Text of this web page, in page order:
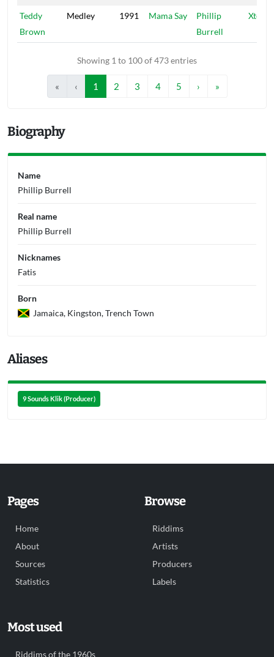
Teddy
Brown
Medley 1991 Mama Say
Phillip
Burrell
Showing 1 to 100 of 473 entries
« ‹ 1 2 3 4 5 › »
Biography
Name
Phillip Burrell
Real name
Phillip Burrell
Nicknames
Fatis
Born
Jamaica, Kingston, Trench Town
Aliases
9 Sounds Klik (Producer)
Pages
Home
About
Sources
Statistics
Browse
Riddims
Artists
Producers
Labels
Most used
Riddims of the 1960s